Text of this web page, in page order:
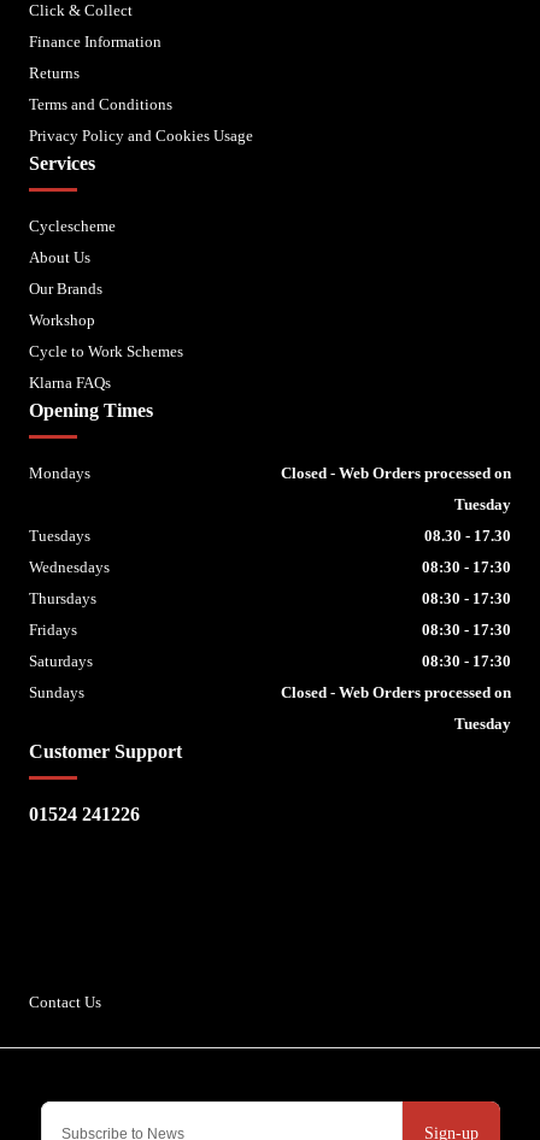
Sign-up
Click & Collect
Finance Information
Returns
Terms and Conditions
Privacy Policy and Cookies Usage
Services
Cyclescheme
About Us
Our Brands
Workshop
Cycle to Work Schemes
Klarna FAQs
Customer Support
01524 241226
Contact Us
Opening Times
Mondays
Closed - Web Orders processed on
Tuesday
Tuesdays
08.30 - 17.30
Wednesdays
08:30 - 17:30
Thursdays
08:30 - 17:30
Fridays
08:30 - 17:30
Saturdays
08:30 - 17:30
Sundays
Closed - Web Orders processed on
Tuesday